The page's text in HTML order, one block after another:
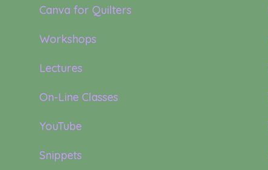
Canva for Quilters
Workshops
Lectures
On-Line Classes
YouTube
Snippets